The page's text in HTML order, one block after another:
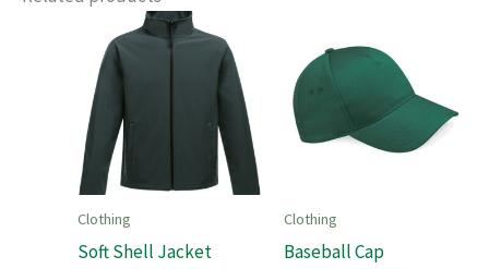
Clothing
Soft Shell Jacket
Clothing
Baseball Cap